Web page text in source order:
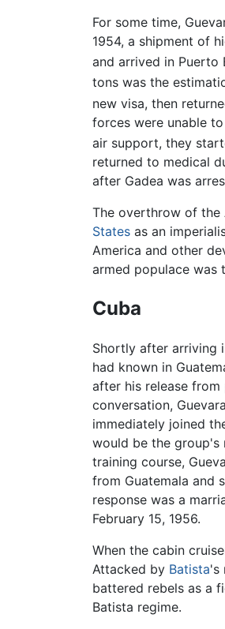
For some time,
1954, a shipment of
and arrived in Puerto
tons was the
new visa, then
forces were unable
air support, they
returned to medical
after Gadea was
The overthrow of the
States as an
America and other
armed populace was
Cuba
Shortly after arriving
had known in
after his release
conversation,
immediately joined
would be the group's
training course,
from Guatemala and
response was a
February 15, 1956.
When the cabin
Attacked by Batista's
battered rebels as a
Batista regime.